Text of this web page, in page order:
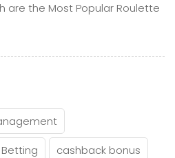
are the Most Popular Roulette
Betting
cashback bonus